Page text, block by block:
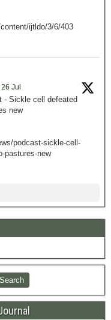
ijtldo/3/6/403
26 Jul
- Sickle cell defeated
new
podcast-sickle-cell-
pastures-new